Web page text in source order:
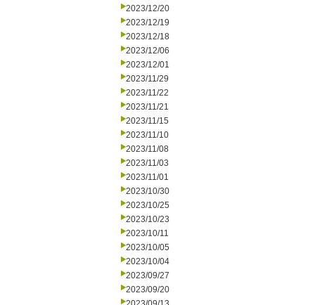
2023/12/20
2023/12/19
2023/12/18
2023/12/06
2023/12/01
2023/11/29
2023/11/22
2023/11/21
2023/11/15
2023/11/10
2023/11/08
2023/11/03
2023/11/01
2023/10/30
2023/10/25
2023/10/23
2023/10/11
2023/10/05
2023/10/04
2023/09/27
2023/09/20